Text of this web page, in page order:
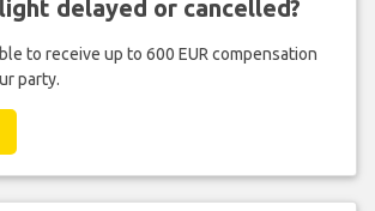
delayed or cancelled?
to receive up to 600 EUR compensation
party.